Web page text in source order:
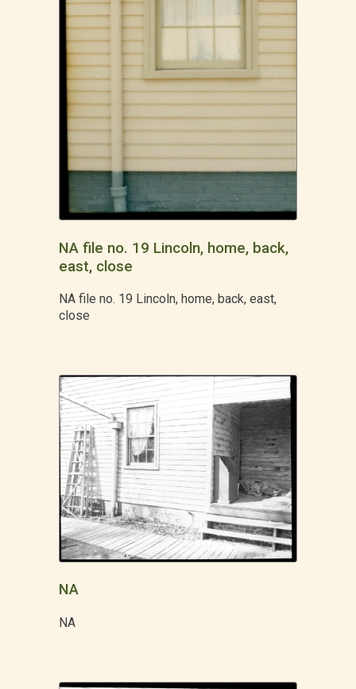
NA file no. 19 Lincoln, home, back,
east, close
NA file no. 19 Lincoln, home, back, east,
close
NA
NA